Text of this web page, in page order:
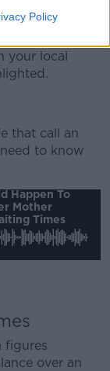
Policy
it could
your local
that call an
to know
Happen To
Mother
Times
figures
over an